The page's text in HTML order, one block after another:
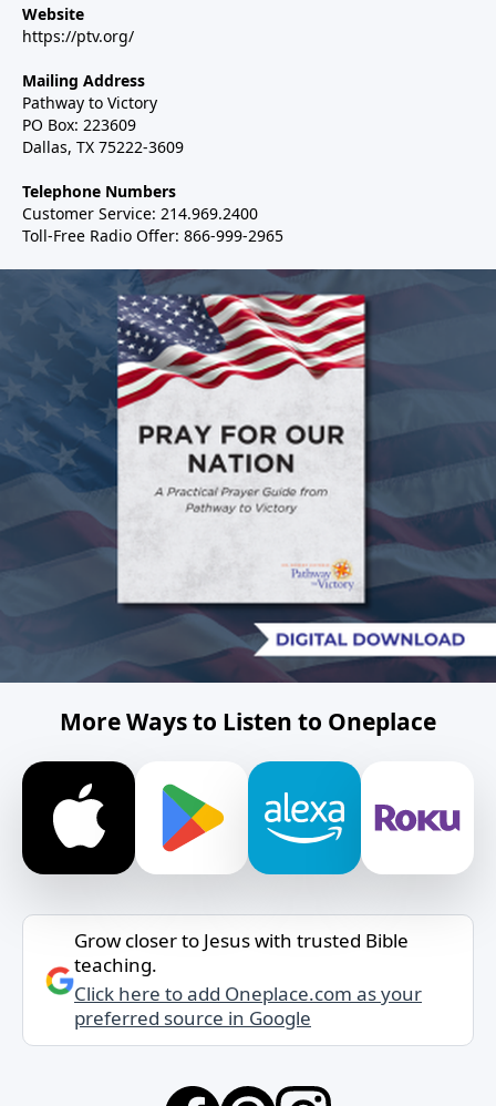
Website
https://ptv.org/
Mailing Address
Pathway to Victory
PO Box: 223609
Dallas, TX 75222-3609
Telephone Numbers
Customer Service: 214.969.2400
Toll-Free Radio Offer: 866-999-2965
More Ways to Listen to Oneplace
Grow closer to Jesus with trusted Bible
teaching.
Click here to add Oneplace.com as your
preferred source in Google